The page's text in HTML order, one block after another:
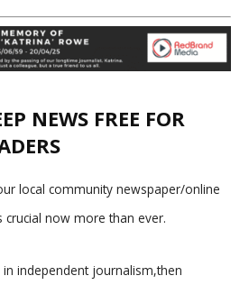
NEWS FREE FOR
local community newspaper/online
crucial now more than ever.
independent journalism,then